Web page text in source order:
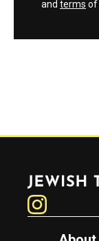
and terms of
Jewish Telegraphic Agency